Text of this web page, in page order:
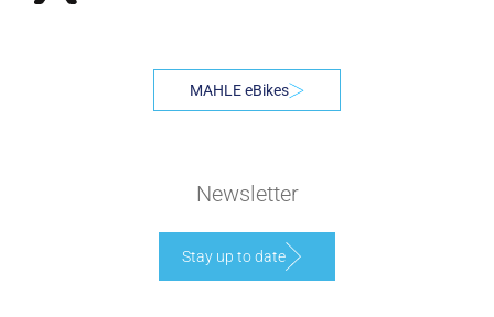
MAHLE eBikes
Newsletter
Stay up to date